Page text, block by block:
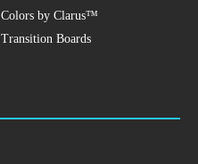
Colors by Clarus™
Transition Boards